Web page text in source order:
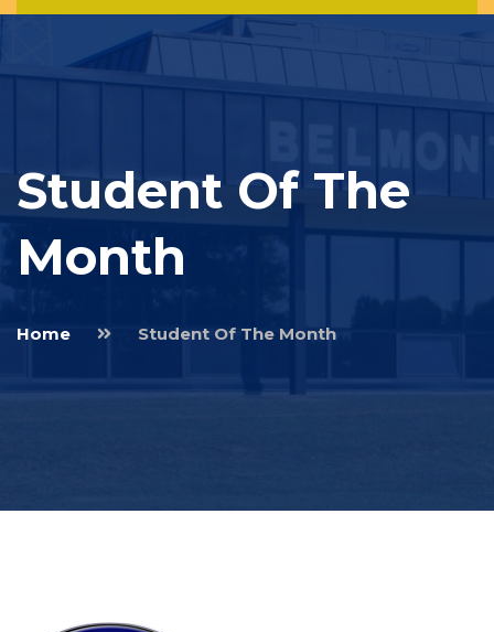
Student Of The
Month
Home Student Of The Month